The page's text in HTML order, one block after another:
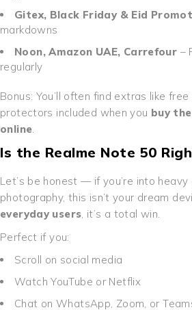
Gitex, Black Friday & Eid
markdowns
Noon, Amazon UAE, Carrefour –
regularly
Bonus: You’ll often find extras like
protectors included when you buy
online
Is the Realme Note 50
Let’s be honest — if you’re into heavy
photography, this isn’t your dream
everyday users , it’s a total win.
Perfect if you:
Scroll on social media
Watch YouTube or Netflix
Chat on WhatsApp, Zoom, or